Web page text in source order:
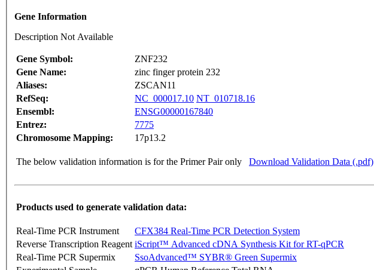
Gene Information
Description Not Available
Gene Symbol:
ZNF232
Gene Name:
zinc finger protein 232
Aliases:
ZSCAN11
RefSeq:
NC_000017.10 NT_010718.16
Ensembl:
ENSG00000167840
Entrez:
7775
Chromosome Mapping:
17p13.2
The below validation information is for the Primer Pair only Download Validation Data (.pdf)
Products used to generate validation data:
Real-Time PCR Instrument
CFX384 Real-Time PCR Detection System
Reverse Transcription Reagent iScript™ Advanced cDNA Synthesis Kit for RT-qPCR
Real-Time PCR Supermix
SsoAdvanced™ SYBR® Green Supermix